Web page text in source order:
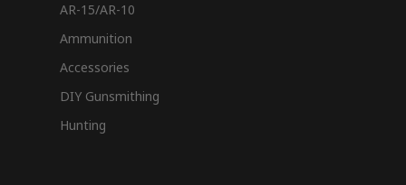
AR-15/AR-10
Ammunition
Accessories
DIY Gunsmithing
Hunting